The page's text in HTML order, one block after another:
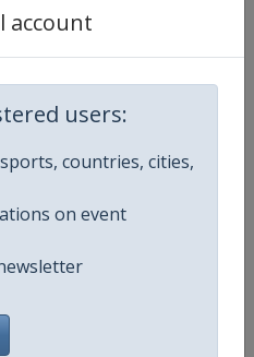
account
users:
countries, cities,
on event
www.facebook.com/
Tour